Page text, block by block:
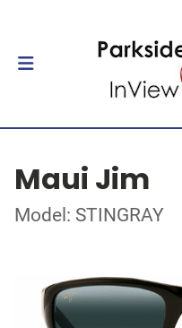
Maui Jim
Model: STINGRAY